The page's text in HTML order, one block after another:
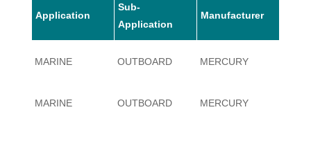
Application
Sub-
Application
Manufacturer
MARINE OUTBOARD MERCURY
MARINE OUTBOARD MERCURY